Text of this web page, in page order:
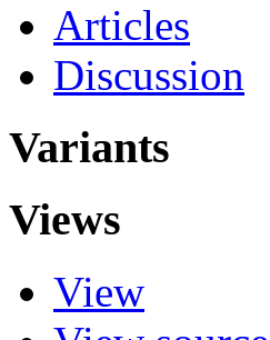
Articles
Discussion
Variants
Views
View